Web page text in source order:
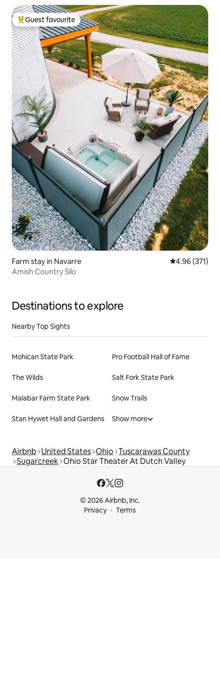
Top guest favourite
Guest favourite
Farm stay in Navarre 4.96 out of 5
4.96 (371)
Amish Country Silo
Destinations to explore
Nearby Top Sights
Mohican State Park Pro Football Hall of Fame
The Wilds Salt Fork State Park
Malabar Farm State Park Snow Trails
Stan Hywet Hall and Gardens Show more
Airbnb United States Ohio Tuscarawas County
Sugarcreek Ohio Star Theater At Dutch Valley
© 2026 Airbnb, Inc.
Privacy
Terms